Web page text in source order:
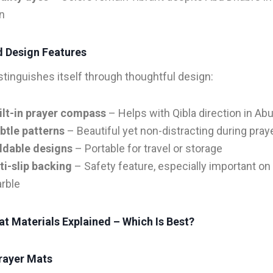
Design Features
itself through thoughtful design:
in prayer compass – Helps with Qibla direction in
patterns – Beautiful yet non-distracting during
designs – Portable for travel or storage
slip backing – Safety feature, especially important
Materials Explained – Which Is Best?
Mats